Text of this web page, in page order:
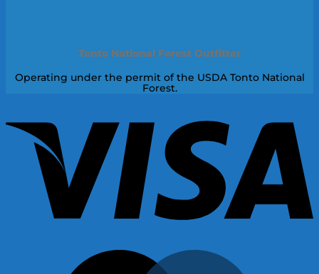
Tonto National Forest Outfitter
Operating under the permit of the USDA Tonto National
Forest.